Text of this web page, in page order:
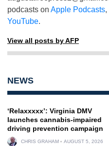
podcasts on Apple Podcasts,
YouTube.
View all posts by AFP
NEWS
‘Relaxxxxx’: Virginia DMV
launches cannabis-impaired
driving prevention campaign
CHRIS GRAHAM AUGUST 5, 2026